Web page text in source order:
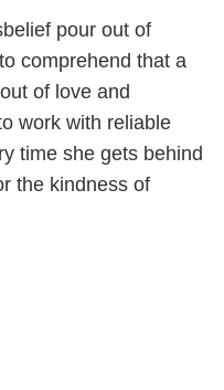
pour out of
comprehend that a
of love and
work with reliable
time she gets behind
the kindness of